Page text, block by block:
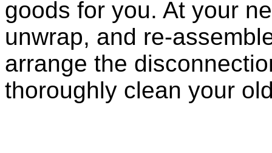
goods for you. At your
unwrap, and re-
arrange the
thoroughly clean your